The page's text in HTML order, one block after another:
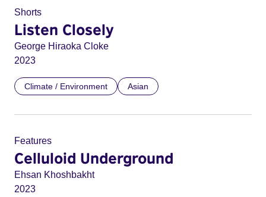
Shorts
Listen Closely
George Hiraoka Cloke
2023
Climate / Environment Asian
Features
Celluloid Underground
Ehsan Khoshbakht
2023